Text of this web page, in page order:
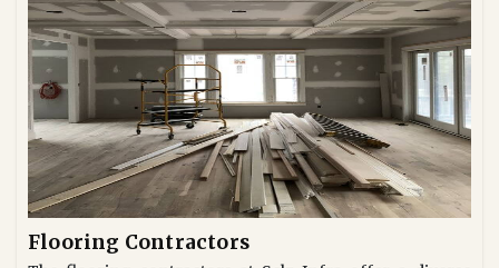
Flooring Contractors